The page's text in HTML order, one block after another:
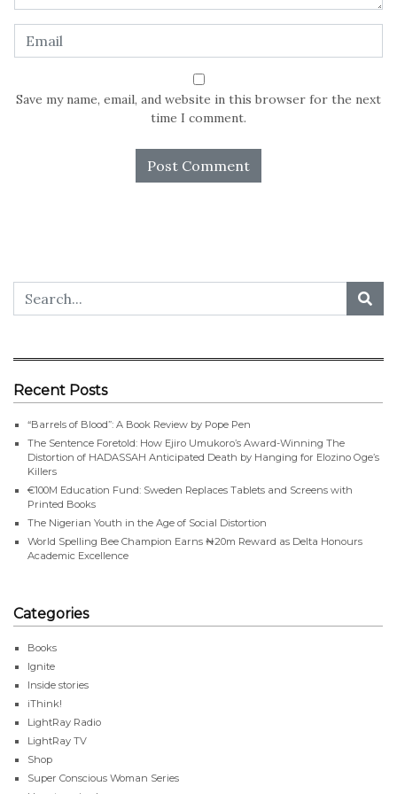
Save my name, email, and website in this browser for the next
time I comment.
Recent Posts
“Barrels of Blood”: A Book Review by Pope Pen
The Sentence Foretold: How Ejiro Umukoro’s Award-Winning The
Distortion of HADASSAH Anticipated Death by Hanging for Elozino Oge’s
Killers
€100M Education Fund: Sweden Replaces Tablets and Screens with
Printed Books
The Nigerian Youth in the Age of Social Distortion
World Spelling Bee Champion Earns ₦20m Reward as Delta Honours
Academic Excellence
Categories
Books
Ignite
Inside stories
iThink!
LightRay Radio
LightRay TV
Shop
Super Conscious Woman Series